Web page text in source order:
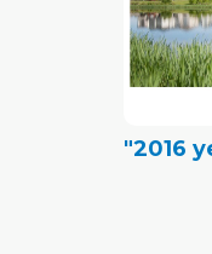
"2016